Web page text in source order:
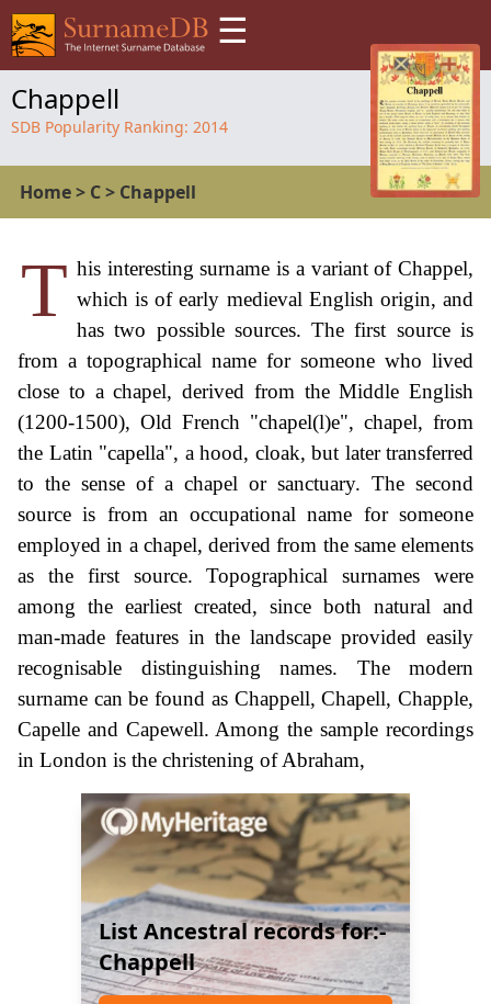
☰
Chappell
SDB Popularity Ranking: 2014
Home> C> Chappell
T his interesting surname is a variant of Chappel,
which is of early medieval English origin, and
has two possible sources. The first source is
from a topographical name for someone who lived
close to a chapel, derived from the Middle English
(1200-1500), Old French "chapel(l)e", chapel, from
the Latin "capella", a hood, cloak, but later transferred
to the sense of a chapel or sanctuary. The second
source is from an occupational name for someone
employed in a chapel, derived from the same elements
as the first source. Topographical surnames were
among the earliest created, since both natural and
man-made features in the landscape provided easily
recognisable distinguishing names. The modern
surname can be found as Chappell, Chapell, Chapple,
Capelle and Capewell. Among the sample recordings
in London is the christening of Abraham,
List Ancestral records for:-
Chappell